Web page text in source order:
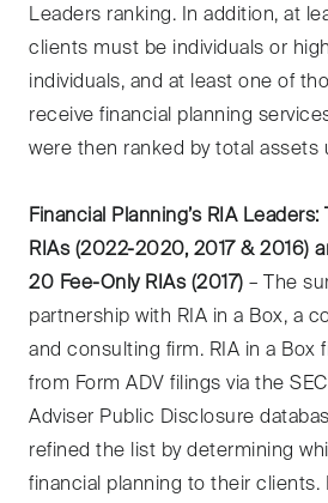
Leaders ranking. In addition, at
clients must be individuals or
individuals, and at least one of
receive financial planning
were then ranked by total assets
Financial Planning’s RIA
RIAs (2022-2020, 2017 & 2016)
20 Fee-Only RIAs (2017) – The
partnership with RIA in a Box, a
and consulting firm. RIA in a Box
from Form ADV filings via the
Adviser Public Disclosure
refined the list by determining
financial planning to their clients.